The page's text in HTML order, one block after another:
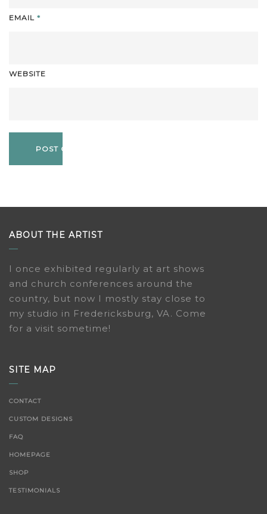
EMAIL *
WEBSITE
ABOUT THE ARTIST
I once exhibited regularly at art shows
and church conferences around the
country, but now I mostly stay close to
my studio in Fredericksburg, VA. Come
for a visit sometime!
SITE MAP
CONTACT
CUSTOM DESIGNS
FAQ
HOMEPAGE
SHOP
TESTIMONIALS